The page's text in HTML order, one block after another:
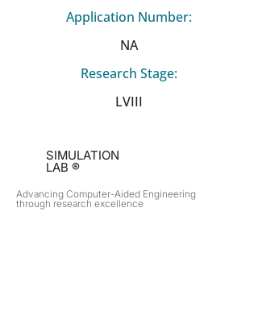
Application Number:
NA
Research Stage:
LVIII
SIMULATION
LAB ®
Advancing Computer-Aided Engineering
through research excellence